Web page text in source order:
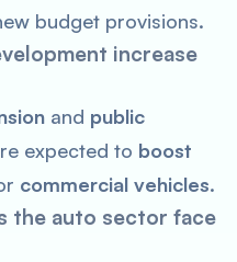
budget provisions.
increase
and public
expected to boost
commercial vehicles.
the auto sector face